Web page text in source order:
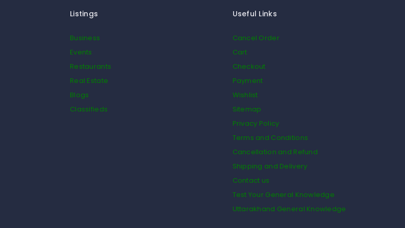
Listings
Business
Events
Restaurants
Real Estate
Blogs
Classifieds
Useful Links
Cancel Order
Cart
Checkout
Payment
Wishlist
Sitemap
Privacy Policy
Terms and Conditions
Cancellation and Refund
Shipping and Delivery
Contact us
Test Your General Knowledge
Uttarakhand General Knowledge